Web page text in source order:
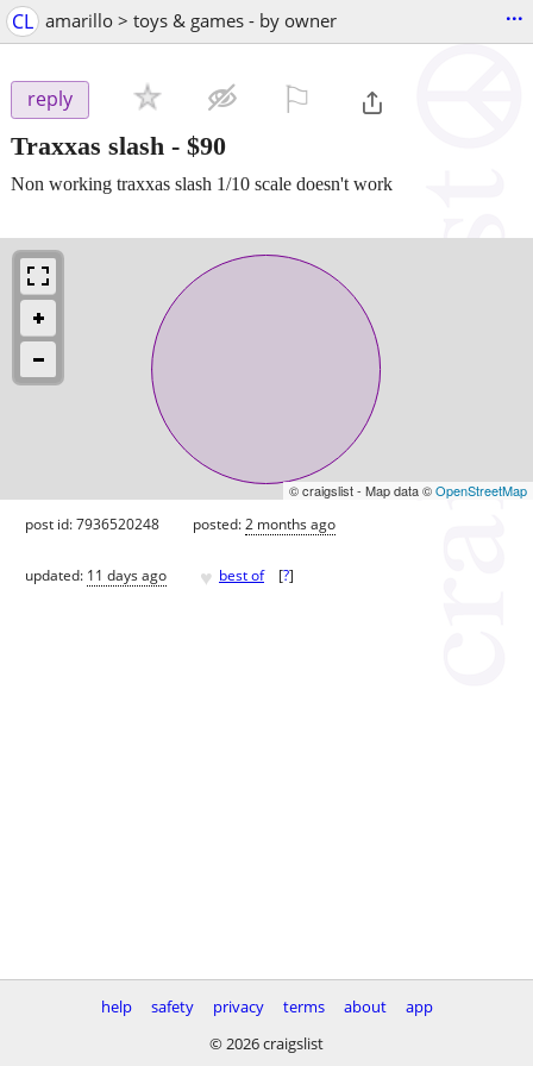
CL amarillo > toys & games - by owner ...
reply
Traxxas slash - $90
Non working traxxas slash 1/10 scale doesn't work
© craigslist - Map data ©OpenStreetMap
post id: 7936520248 posted:2 months ago
updated: 11 days ago ♥ best of [?]
help safety privacy terms about
app
© 2026 craigslist